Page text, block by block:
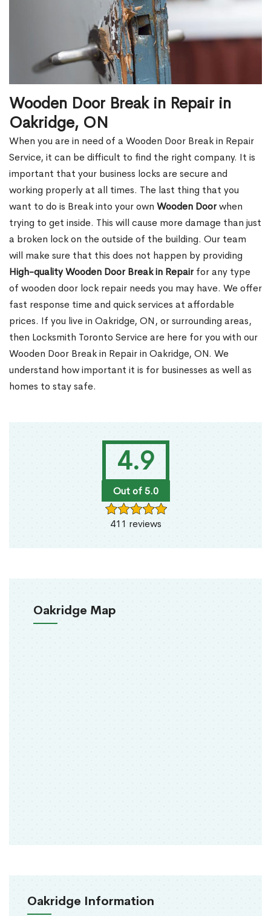
4.9
Out of 5.0
411 reviews
Oakridge Map
Oakridge Information
Wooden Door Break in Repair in
Oakridge, ON
When you are in need of a Wooden Door Break in Repair
Service, it can be difficult to find the right company. It is
important that your business locks are secure and
working properly at all times. The last thing that you
want to do is Break into your own Wooden Doorwhen
trying to get inside. This will cause more damage than just
a broken lock on the outside of the building. Our team
will make sure that this does not happen by providing
High-quality Wooden Door Break in Repairfor any type
of wooden door lock repair needs you may have. We offer
fast response time and quick services at affordable
prices. If you live in Oakridge, ON, or surrounding areas,
then Locksmith Toronto Service are here for you with our
Wooden Door Break in Repair in Oakridge, ON. We
understand how important it is for businesses as well as
homes to stay safe.